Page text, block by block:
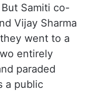
Samiti co-
Vijay Sharma
went to a
entirely
paraded
a public